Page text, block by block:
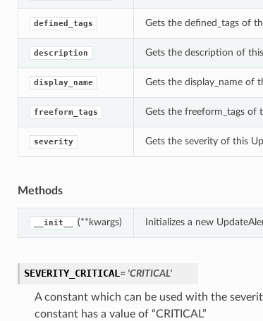
defined_tags Gets the defined_tags of
description Gets the description of
display_name Gets the display_name of
freeform_tags Gets the freeform_tags of
severity Gets the severity of this
Methods
__init__ (**kwargs) Initializes a new
SEVERITY_CRITICAL = 'CRITICAL'
A constant which can be used with the
constant has a value of “CRITICAL”